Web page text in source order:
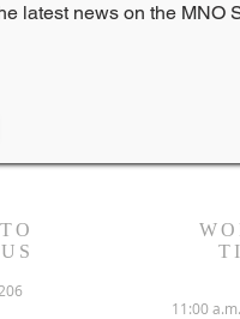
latest news on the MNO
11:00